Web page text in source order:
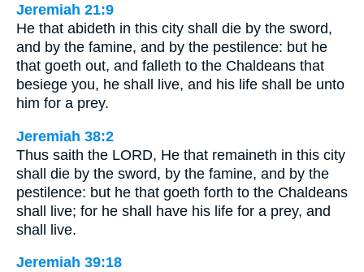
Jeremiah 21:9
He that abideth in this city shall die by the sword,
and by the famine, and by the pestilence: but he
that goeth out, and falleth to the Chaldeans that
besiege you, he shall live, and his life shall be unto
him for a prey.
Jeremiah 38:2
Thus saith the LORD, He that remaineth in this city
shall die by the sword, by the famine, and by the
pestilence: but he that goeth forth to the Chaldeans
shall live; for he shall have his life for a prey, and
shall live.
Jeremiah 39:18